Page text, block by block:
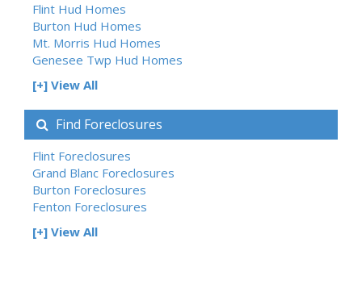
Flint Hud Homes
Burton Hud Homes
Mt. Morris Hud Homes
Genesee Twp Hud Homes
[+] View All
Find Foreclosures
Flint Foreclosures
Grand Blanc Foreclosures
Burton Foreclosures
Fenton Foreclosures
[+] View All